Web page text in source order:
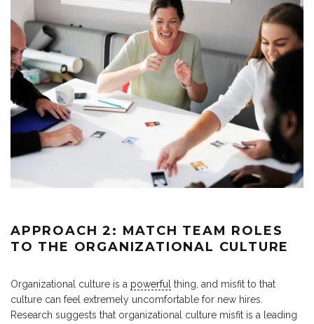
APPROACH 2: MATCH TEAM ROLES
TO THE ORGANIZATIONAL CULTURE
Organizational culture is a powerful thing, and misfit to that
culture can feel extremely uncomfortable for new hires.
Research suggests that organizational culture misfit is a leading